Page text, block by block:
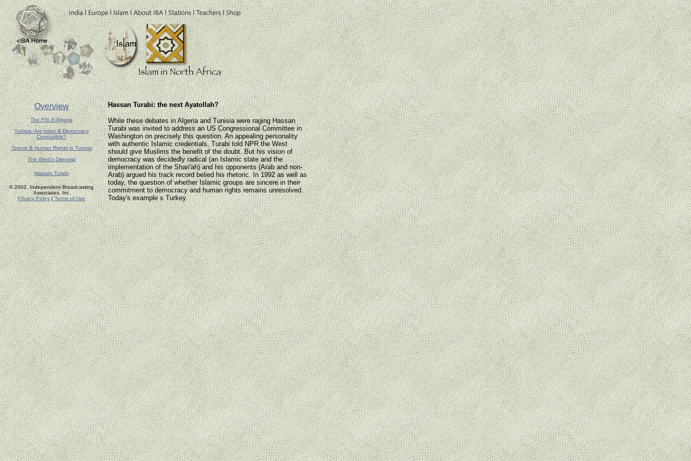
Hassan Turabi: the next Ayatollah?
While these debates in Algeria and Tunisia were raging Hassan
Turabi was invited to address an US Congressional Committee in
Washington on precisely this question. An appealing personality
with authentic Islamic credentials, Turabi told NPR the West
should give Muslims the benefit of the doubt. But his vision of
democracy was decidedly radical (an Islamic state and the
implementation of the Shari'ah) and his opponents (Arab and non-
Arab) argued his track record belied his rhetoric. In 1992 as well as
today, the question of whether Islamic groups are sincere in their
commitment to democracy and human rights remains unresolved.
Today's example s Turkey.
Overview
The FIS in Algeria
Tunisia: Are Islam & Democracy
Compatible?
Torture & Human Rights in Tunisia
The West's Dilemma
Hassan Turabi
© 2002, Independent Broadcasting
Associates, Inc
Privacy Policy|Terms of Use